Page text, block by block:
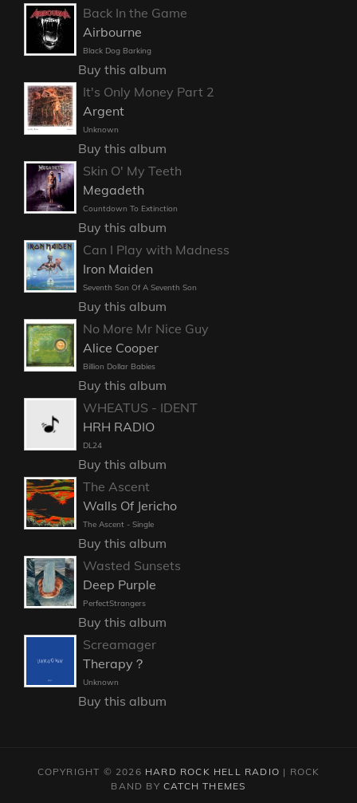
Back In the Game
Airbourne
Black Dog Barking
Buy this album
It's Only Money Part 2
Argent
Unknown
Buy this album
Skin O' My Teeth
Megadeth
Countdown To Extinction
Buy this album
Can I Play with Madness
Iron Maiden
Seventh Son Of A Seventh Son
Buy this album
No More Mr Nice Guy
Alice Cooper
Billion Dollar Babies
Buy this album
WHEATUS - IDENT
HRH RADIO
DL24
Buy this album
The Ascent
Walls Of Jericho
The Ascent - Single
Buy this album
Wasted Sunsets
Deep Purple
PerfectStrangers
Buy this album
Screamager
Therapy？
Unknown
Buy this album
COPYRIGHT © 2026 HARD ROCK HELL RADIO | ROCK
BAND BYCATCH THEMES